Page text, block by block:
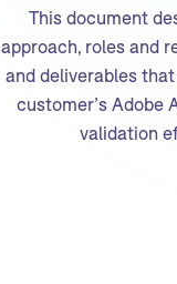
This document
approach, roles and
and deliverables
customer’s Adobe
validation